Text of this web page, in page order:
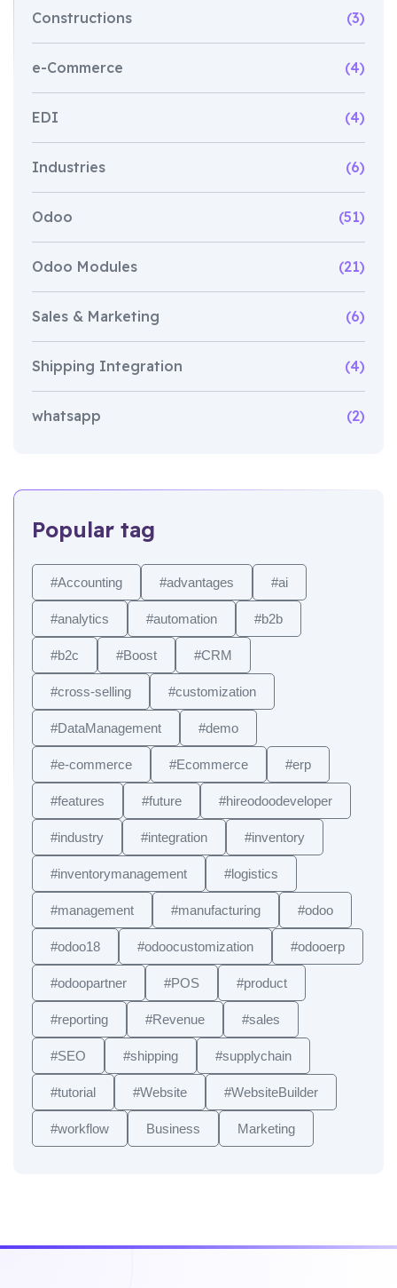
Constructions (3)
e-Commerce (4)
EDI (4)
Industries (6)
Odoo (51)
Odoo Modules (21)
Sales & Marketing (6)
Shipping Integration (4)
whatsapp (2)
Popular tag
#Accounting #advantages #ai
#analytics #automation #b2b
#b2c #Boost #CRM
#cross-selling #customization
#DataManagement #demo
#e-commerce #Ecommerce #erp
#features #future #hireodoodeveloper
#industry #integration #inventory
#inventorymanagement #logistics
#management #manufacturing #odoo
#odoo18 #odoocustomization #odooerp
#odoopartner #POS #product
#reporting #Revenue #sales
#SEO #shipping #supplychain
#tutorial #Website #WebsiteBuilder
#workflow Business Marketing